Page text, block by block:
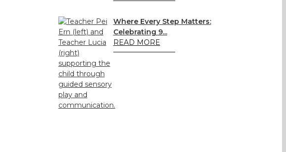
Where Every Step Matters:
Celebrating 9...
READ MORE